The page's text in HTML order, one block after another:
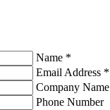
Name *
Email Address *
Company Name
Phone Number